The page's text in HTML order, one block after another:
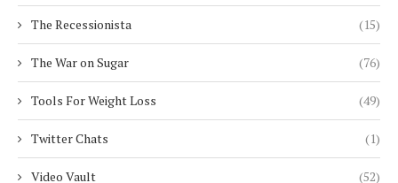
The Recessionista (15)
The War on Sugar (76)
Tools For Weight Loss (49)
Twitter Chats (1)
Video Vault (52)